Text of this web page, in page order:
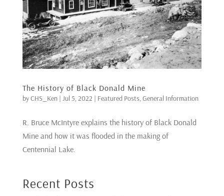
The History of Black Donald Mine
byCHS_Ken| Jul 5, 2022 | Featured Posts, General Information
R. Bruce McIntyre explains the history of Black Donald
Mine and how it was flooded in the making of
Centennial Lake.
Recent Posts